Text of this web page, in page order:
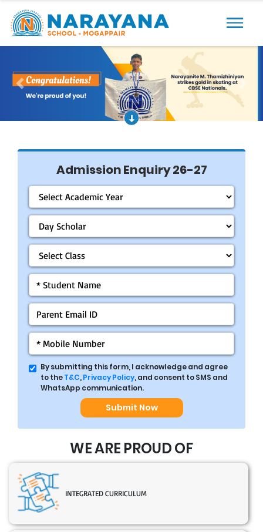
Previous
Admission Enquiry 26-27
By submitting this form, I acknowledge and agree
to theT&C,Privacy Policy, and consent to SMS and
WhatsApp communication.
Submit Now
WE ARE PROUD OF
INTEGRATED CURRICULUM